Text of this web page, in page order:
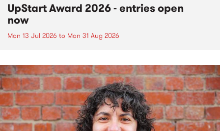
UpStart Award 2026 - entries open
now
Mon 13 Jul 2026 to Mon 31 Aug 2026